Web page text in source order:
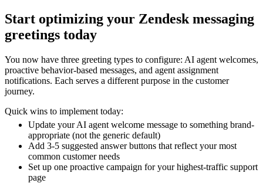
Start optimizing your Zendesk messaging
greetings today
You now have three greeting types to configure: AI agent welcomes,
proactive behavior-based messages, and agent assignment
notifications. Each serves a different purpose in the customer
journey.
Quick wins to implement today:
Update your AI agent welcome message to something brand-
appropriate (not the generic default)
Add 3-5 suggested answer buttons that reflect your most
common customer needs
Set up one proactive campaign for your highest-traffic support
page